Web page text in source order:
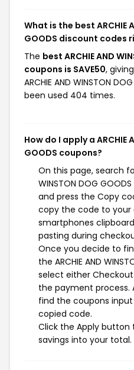
What is the best ARCHIE
GOODS discount codes
The best ARCHIE AND
coupons is SAVE50,
ARCHIE AND WINSTON
been used 404 times.
How do I apply a ARCHIE
GOODS coupons?
On this page, search
WINSTON DOG
and press the Copy
copy the code to
smartphones
pasting during
Once you decide to
the ARCHIE AND
select either
the payment
find the coupons
copied code.
Click the Apply
savings into your total.